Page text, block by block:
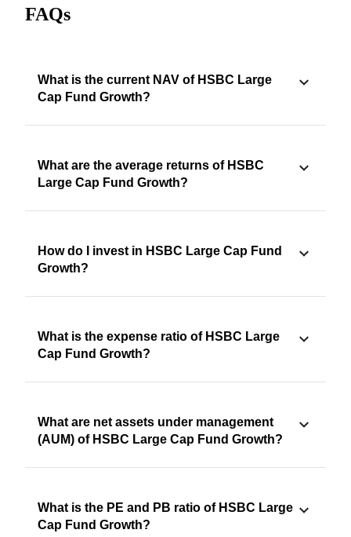
FAQs
What is the current NAV of HSBC Large
Cap Fund Growth?
What are the average returns of HSBC
Large Cap Fund Growth?
How do I invest in HSBC Large Cap Fund
Growth?
What is the expense ratio of HSBC Large
Cap Fund Growth?
What are net assets under management
(AUM) of HSBC Large Cap Fund Growth?
What is the PE and PB ratio of HSBC Large
Cap Fund Growth?